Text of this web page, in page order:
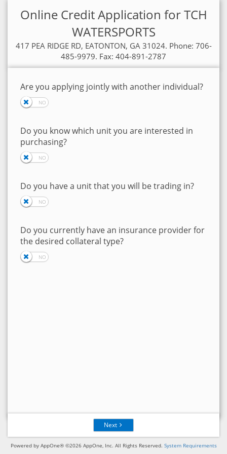
Online Credit Application for TCH
WATERSPORTS
417 PEA RIDGE RD, EATONTON, GA 31024. Phone: 706-
485-9979. Fax: 404-891-2787
Are you applying jointly with another individual?
Do you know which unit you are interested in
purchasing?
Do you have a unit that you will be trading in?
Do you currently have an insurance provider for
the desired collateral type?
Next
Powered by AppOne® ©2026 AppOne, Inc. All Rights Reserved. System Requirements